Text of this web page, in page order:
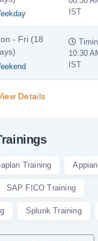
IST
- Fri (18
10:30
IST
Details
Training
SAP FICO Training
Splunk Training